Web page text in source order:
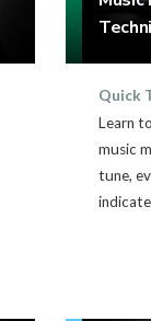
Quick
Learn
music
tune,